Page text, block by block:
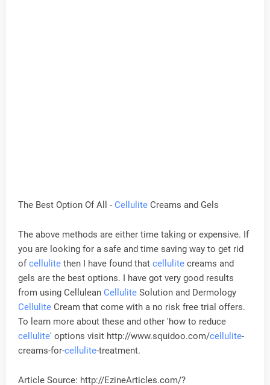
The Best Option Of All - Cellulite Creams and Gels
The above methods are either time taking or expensive. If
you are looking for a safe and time saving way to get rid
ofcellulite then I have found that cellulite creams and
gels are the best options. I have got very good results
from using Cellulean Cellulite Solution and Dermology
Cellulite Cream that come with a no risk free trial offers.
To learn more about these and other 'how to reduce
cellulite' options visit http://www.squidoo.com/cellulite-
creams-for-cellulite-treatment.
Article Source: http://EzineArticles.com/?